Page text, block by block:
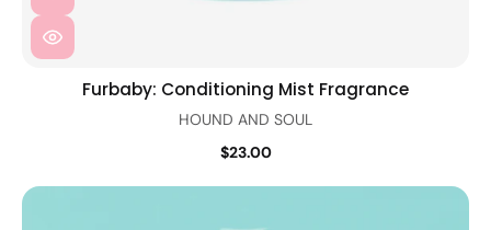
Furbaby: Conditioning Mist Fragrance
HOUND AND SOUL
$23.00